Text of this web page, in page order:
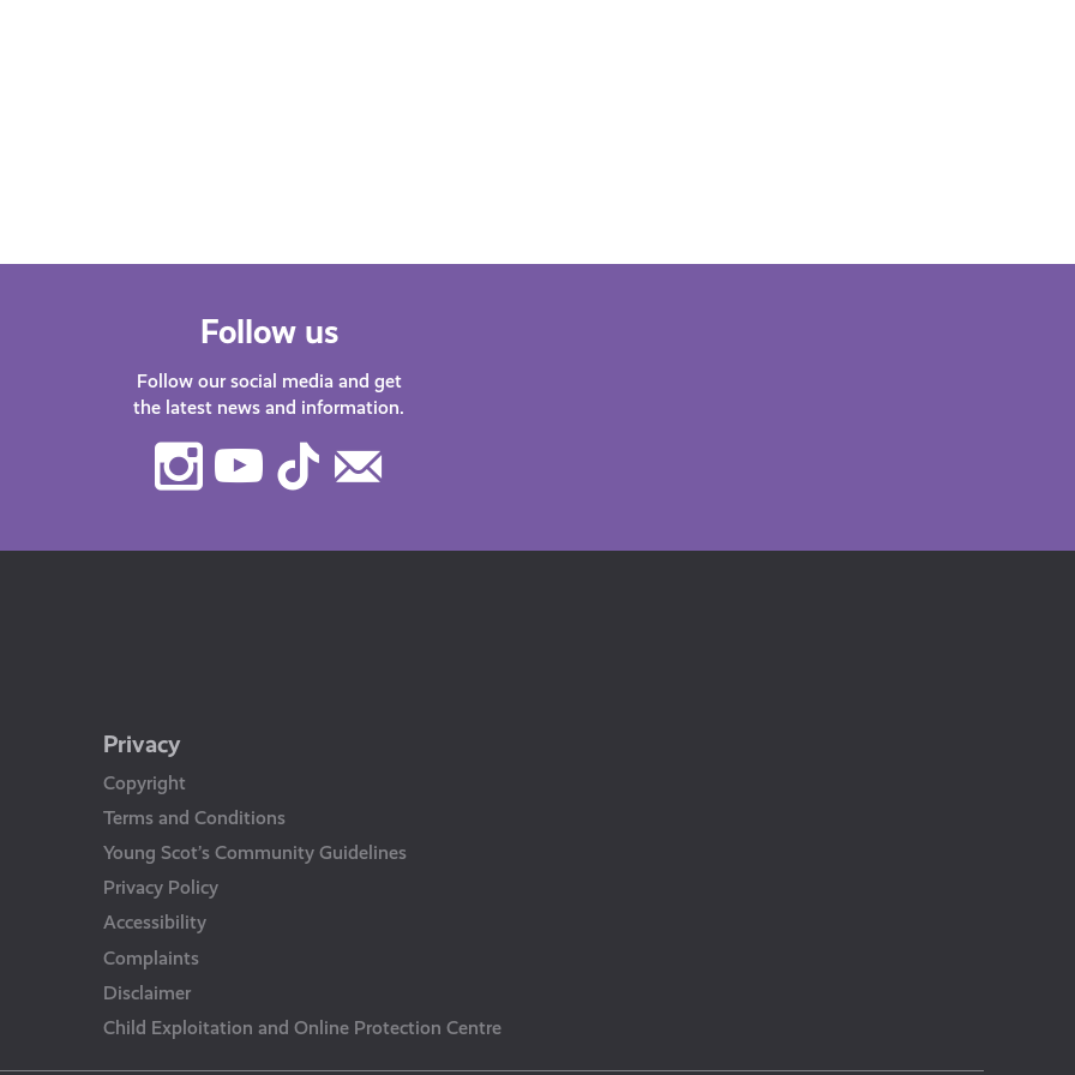
Follow us
Follow our social media and get
the latest news and information.
Instagram
Youtube
TikTok
Privacy
Copyright
Terms and Conditions
Young Scot’s Community Guidelines
Privacy Policy
Accessibility
Complaints
Disclaimer
Child Exploitation and Online Protection Centre